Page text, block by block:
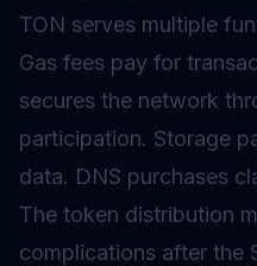
TON serves multiple
Gas fees pay for
secures the network
participation. Storage
data. DNS purchases
The token distribution
complications after the